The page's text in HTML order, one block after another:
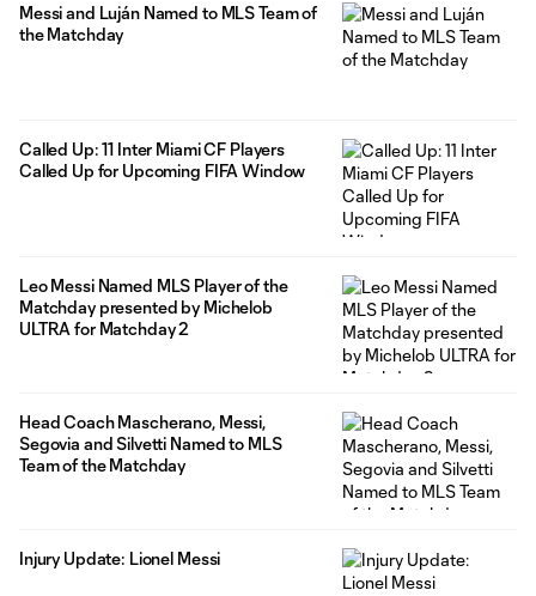
Messi and Luján Named to MLS Team of
the Matchday
Called Up: 11 Inter Miami CF Players
Called Up for Upcoming FIFA Window
Leo Messi Named MLS Player of the
Matchday presented by Michelob
ULTRA for Matchday 2
Head Coach Mascherano, Messi,
Segovia and Silvetti Named to MLS
Team of the Matchday
Injury Update: Lionel Messi